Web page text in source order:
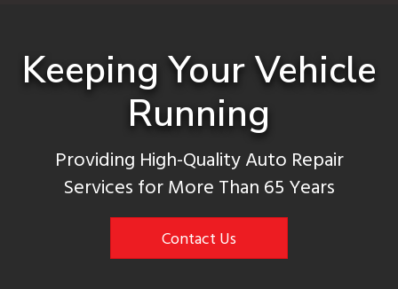
Keeping Your Vehicle
Running
Providing High-Quality Auto Repair
Services for More Than 65 Years
Contact Us